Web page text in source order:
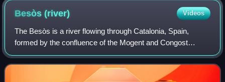
Besòs(river) Videos
The Besòs is a river flowing through Catalonia, Spain,
formed by the confluence of the Mogent and Congost
rivers. It ends in the Mediterranean. Its full watershed
includes the following cities: Aiguaf